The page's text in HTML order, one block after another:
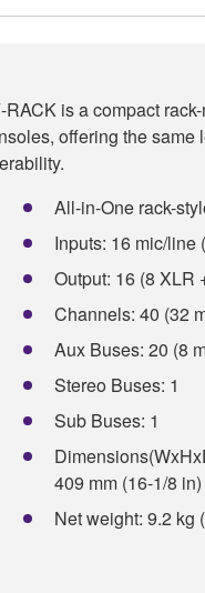
RACK is a compact
offering the same
All-in-One rack-
Inputs: 16 mic/line
Output: 16 (8 XLR
Channels: 40 (32
Aux Buses: 20 (8
Stereo Buses: 1
Sub Buses: 1
409 mm (16-1/8 in)
Net weight: 9.2 kg